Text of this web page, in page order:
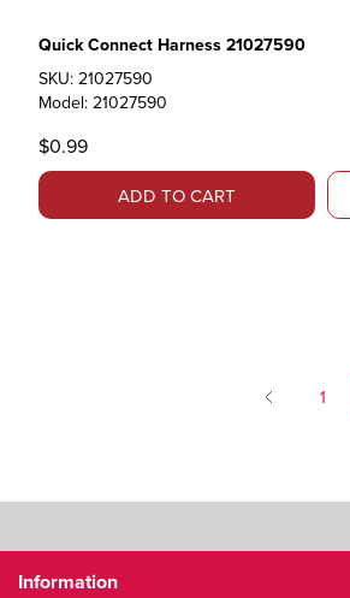
Quick Connect Harness 21027590
SKU: 21027590
Model: 21027590
$0.99
ADD TO CART
1
Information